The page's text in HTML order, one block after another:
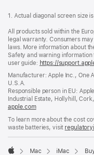
1. Actual diagonal screen size is
All products sold within the
legal warranty. Consumers
laws. More information about
Safety and warning
user guide: https://
Manufacturer: Apple Inc., One
U.S.A.
Responsible person in EU:
Industrial Estate, Hollyhill,
apple.com(opens
a
new
window)
To learn more about the cost
waste batteries, visit
Mac iMac